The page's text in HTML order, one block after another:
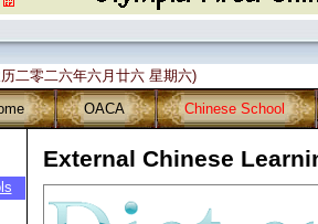
二零二六年六月廿六 星期六)
OACA
Chinese School
External Chinese